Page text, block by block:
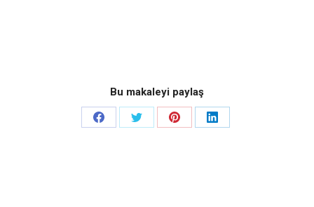
Bu makaleyi paylaş
Share
Share
Share
Share